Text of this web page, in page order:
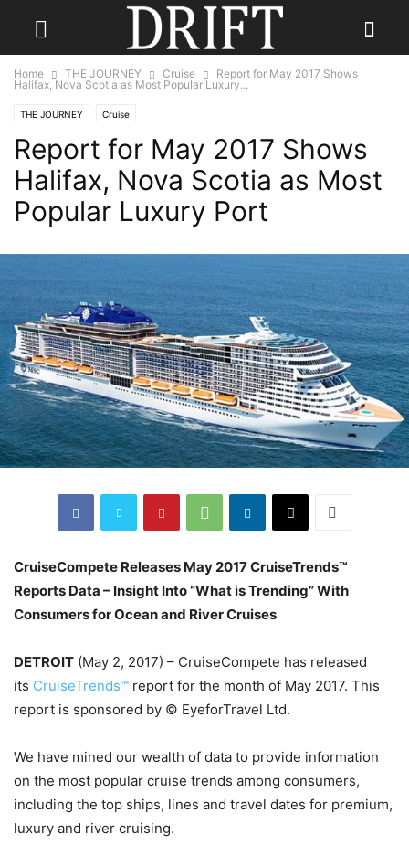
Home THE JOURNEY Cruise
Report for May 2017 Shows
Halifax, Nova Scotia as Most Popular Luxury...
THE JOURNEY Cruise
Report for May 2017 Shows
Halifax, Nova Scotia as Most
Popular Luxury Port
CruiseCompete Releases May 2017 CruiseTrends™
Reports Data – Insight Into “What is Trending” With
Consumers for Ocean and River Cruises
DETROIT (May 2, 2017) – CruiseCompete has released
its CruiseTrends™ report for the month of May 2017. This
report is sponsored by © EyeforTravel Ltd.
We have mined our wealth of data to provide information
on the most popular cruise trends among consumers,
including the top ships, lines and travel dates for premium,
luxury and river cruising.